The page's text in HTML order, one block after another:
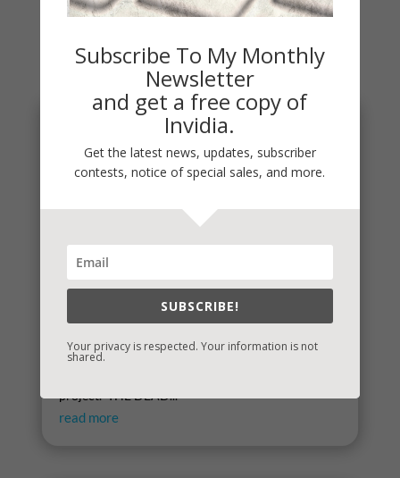
You May Also Like…
Spring signals renewal, fresh starts, new
project. THE DEAD...
read more
Subscribe To My Monthly
Newsletter
and get a free copy of
Invidia.
Get the latest news, updates, subscriber
contests, notice of special sales, and more.
SUBSCRIBE!
Your privacy is respected. Your information is not
shared.